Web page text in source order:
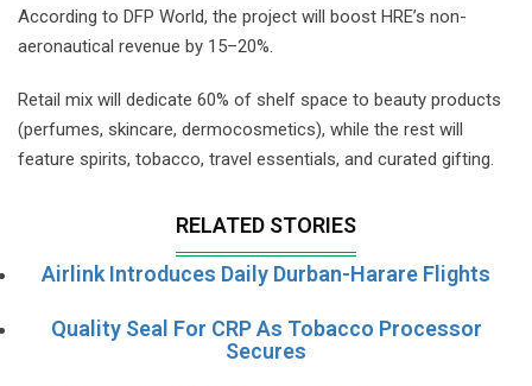
According to DFP World, the project will boost HRE’s non-
aeronautical revenue by 15–20%.
Retail mix will dedicate 60% of shelf space to beauty products
(perfumes, skincare, dermocosmetics), while the rest will
feature spirits, tobacco, travel essentials, and curated gifting.
RELATED STORIES
Airlink Introduces Daily Durban-Harare Flights
Quality Seal For CRP As Tobacco Processor
Secures